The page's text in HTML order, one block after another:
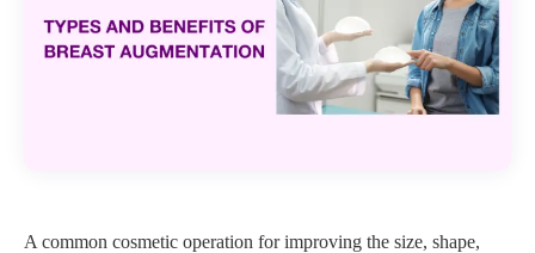
A common cosmetic operation for improving the size, shape,